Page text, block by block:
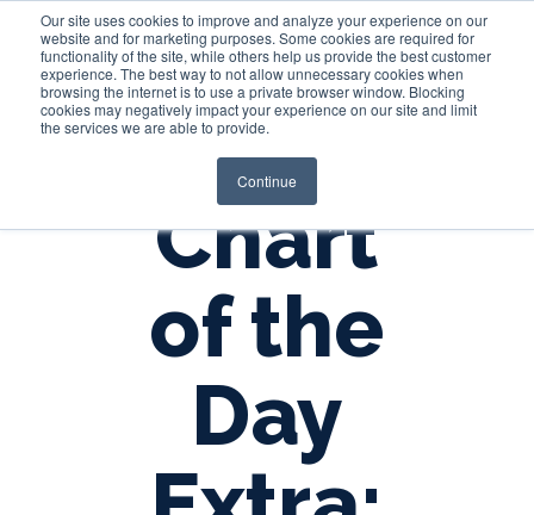
Our site uses cookies to improve and analyze your experience on our
website and for marketing purposes. Some cookies are required for
functionality of the site, while others help us provide the best customer
experience. The best way to not allow unnecessary cookies when
browsing the internet is to use a private browser window. Blocking
cookies may negatively impact your experience on our site and limit
the services we are able to provide.
Continue
Login
Chart
of the
Day